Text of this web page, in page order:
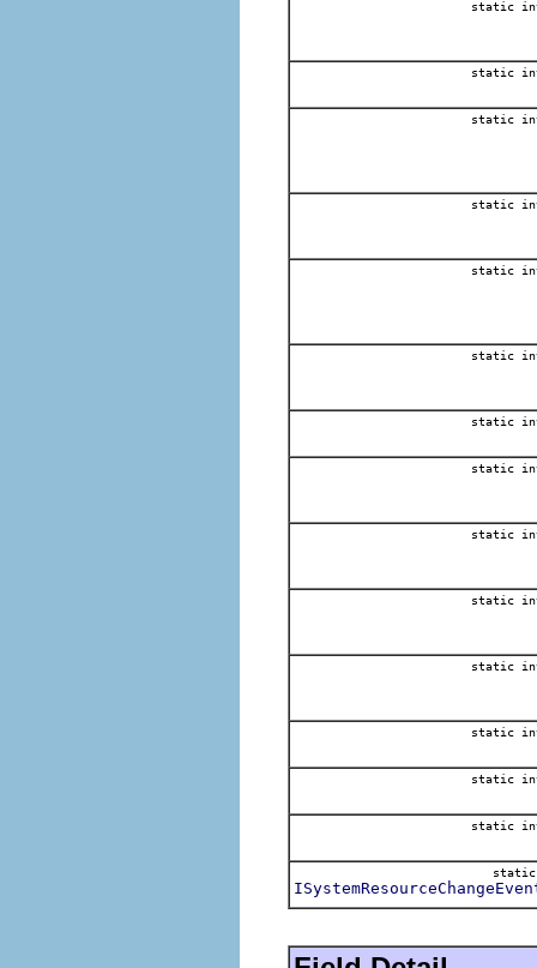
static
static
static
static
static
static
static
static
static
static
static
static
static
static